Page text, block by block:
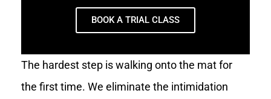
BOOK A TRIAL CLASS
The hardest step is walking onto the mat for
the first time. We eliminate the intimidation